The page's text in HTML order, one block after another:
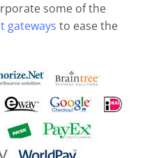
some of the
gateways to ease the